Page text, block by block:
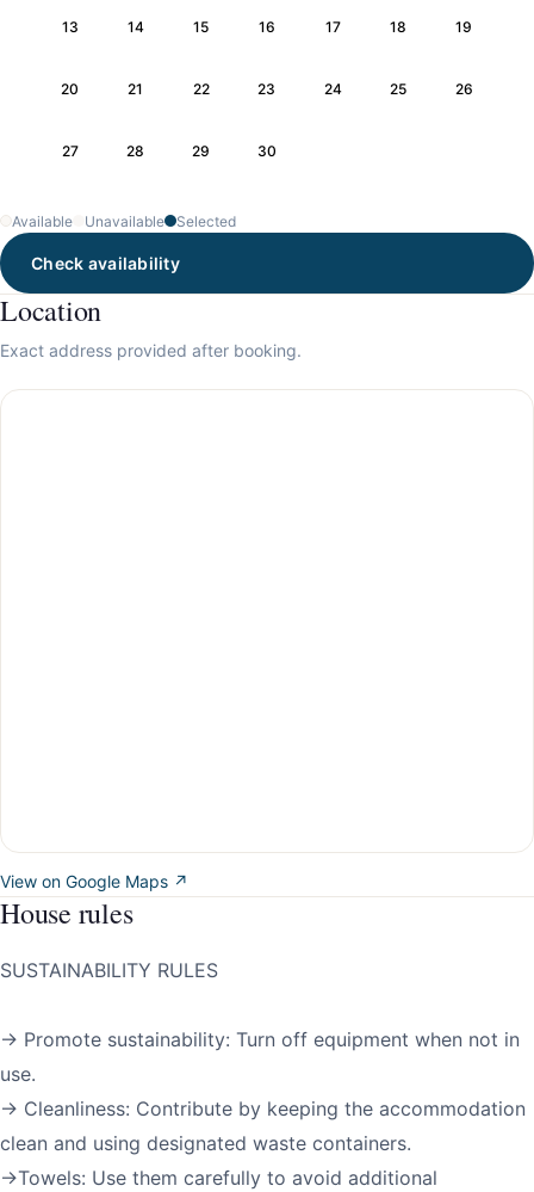
13 14 15 16 17 18 19
20 21 22 23 24 25 26
27 28 29 30
Available Unavailable Selected
Check availability
Location
Exact address provided after booking.
View on Google Maps ↗
House rules
SUSTAINABILITY RULES
→ Promote sustainability: Turn off equipment when not in
use.
→ Cleanliness: Contribute by keeping the accommodation
clean and using designated waste containers.
→Towels: Use them carefully to avoid additional